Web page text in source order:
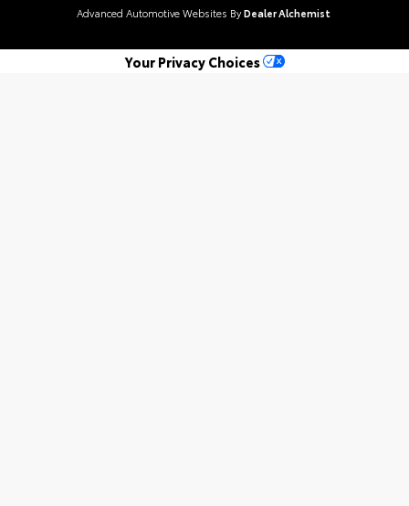
Advanced Automotive Websites By Dealer Alchemist
Your Privacy Choices